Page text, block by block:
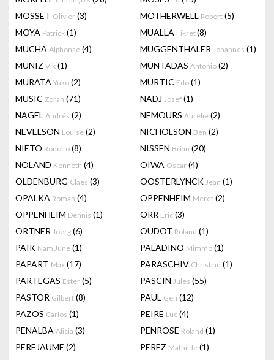
MOSSET Olivier (3) MOTHERWELL Robert (5)
MOYA Patrick (1) MUALLA Fikret(8)
MUCHA Alphonse (4) MUGGENTHALER Johannes (1)
MUNIZ Vik (1) MUNTADAS Antonio (2)
MURATA Yuko (2) MURTIC Edo (1)
MUSIC Zoran (71) NADJ Josef (1)
NAGEL Andrés (2) NEMOURS Aurélie (2)
NEVELSON Louise (2) NICHOLSON Ben (2)
NIETO Rodolfo (8) NISSEN Brian (20)
NOLAND Kenneth (4) OIWA Oscar (4)
OLDENBURG Claes (3) OOSTERLYNCK Jean (1)
OPALKA Roman (4) OPPENHEIM Meret (2)
OPPENHEIM Dennis (1) ORR Eric (3)
ORTNER Joerg (6) OUDOT Roland (1)
PAIK Nam June (1) PALADINO Mimmo (1)
PAPART Max (17) PARASCHIV Christian (1)
PARTEGAS Ester (5) PASCIN Jules (55)
PASTOR Gilbert (8) PAUL Gen (12)
PAZOS Carlos (1) PEIRE Luc (4)
PENALBA Alicia (3) PENROSE Roland (1)
PEREJAUME (2) PEREZ Mathilde (1)